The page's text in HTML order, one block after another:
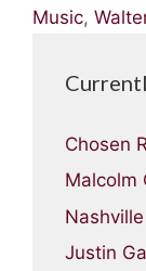
Music,
Chosen
Malcolm
Justin